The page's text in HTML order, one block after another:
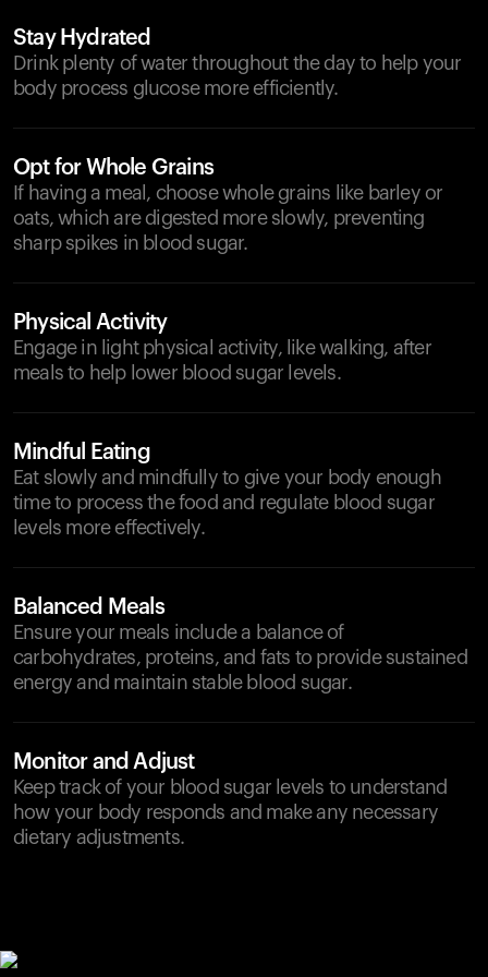
Stay Hydrated
Drink plenty of water throughout the day to help your
body process glucose more efficiently.
Opt for Whole Grains
If having a meal, choose whole grains like barley or
oats, which are digested more slowly, preventing
sharp spikes in blood sugar.
Physical Activity
Engage in light physical activity, like walking, after
meals to help lower blood sugar levels.
Mindful Eating
Eat slowly and mindfully to give your body enough
time to process the food and regulate blood sugar
levels more effectively.
Balanced Meals
Ensure your meals include a balance of
carbohydrates, proteins, and fats to provide sustained
energy and maintain stable blood sugar.
Monitor and Adjust
Keep track of your blood sugar levels to understand
how your body responds and make any necessary
dietary adjustments.